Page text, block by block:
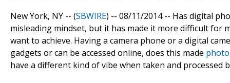
New York, NY -- (SBWIRE) -- 08/11/2014 -- Has digital
misleading mindset, but it has made it more difficult for
want to achieve. Having a camera phone or a digital
gadgets or can be accessed online, does this made
have a different kind of vibe when taken and processed